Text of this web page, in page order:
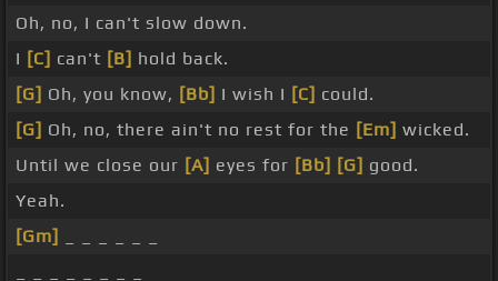
Oh, no, I can't slow down.
I [C] can't [B] hold back.
[G] Oh, you know, [Bb] I wish I [C] could.
[G] Oh, no, there ain't no rest for the [Em] wicked.
Until we close our [A] eyes for [Bb] [G] good.
Yeah.
[Gm]